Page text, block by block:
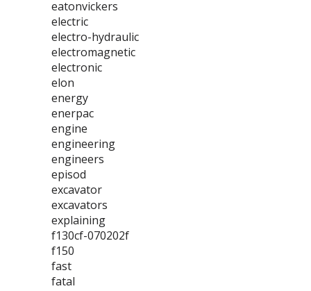
eatonvickers
electric
electro-hydraulic
electromagnetic
electronic
elon
energy
enerpac
engine
engineering
engineers
episod
excavator
excavators
explaining
f130cf-070202f
f150
fast
fatal